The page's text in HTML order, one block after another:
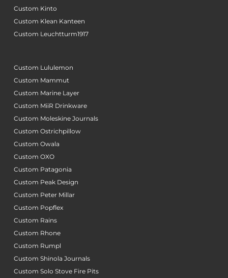
Custom Kinto
Custom Klean Kanteen
Custom Leuchtturm1917
Custom Lululemon
Custom Mammut
Custom Marine Layer
Custom MiiR Drinkware
Custom Moleskine Journals
Custom Ostrichpillow
Custom Owala
Custom OXO
Custom Patagonia
Custom Peak Design
Custom Peter Millar
Custom Popflex
Custom Rains
Custom Rhone
Custom Rumpl
Custom Shinola Journals
Custom Solo Stove Fire Pits